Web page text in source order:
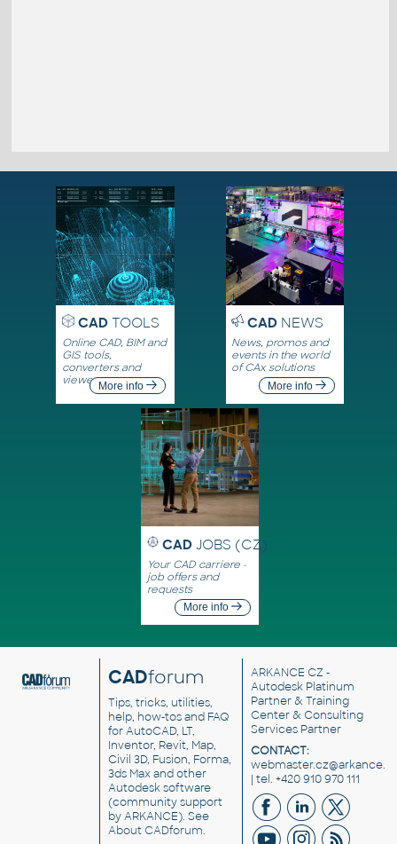
CADTOOLS
Online CAD, BIM and
GIS tools,
converters and
viewersMore info
CADNEWS
News, promos and
events in the world
of CAx solutions
More info
CAD JOBS (CZ)
Your CAD carriere -
job offers and
requests
More info
CADforum
Tips, tricks, utilities,
help, how-tos and FAQ
for AutoCAD, LT,
Inventor, Revit, Map,
Civil 3D, Fusion, Forma,
3ds Max and other
Autodesk software
(community support
by ARKANCE). See
About CADforum.
ARKANCE CZ -
Autodesk Platinum
Partner & Training
Center & Consulting
Services Partner
CONTACT:
| tel. +420 910 970 111